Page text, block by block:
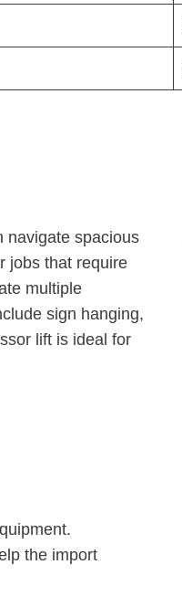
navigate spacious
jobs that require
multiple
sign hanging,
lift is ideal for
the import